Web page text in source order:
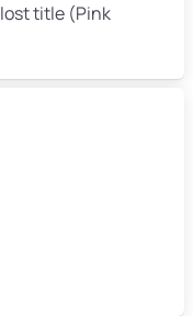
title (Pink